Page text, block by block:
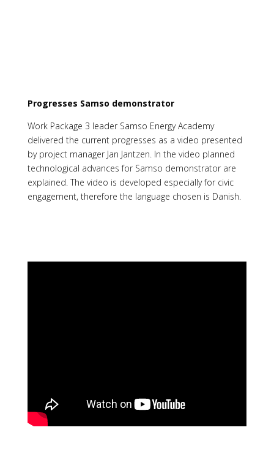
Progresses Samso demonstrator
Work Package 3 leader Samso Energy Academy
delivered the current progresses as a video presented
by project manager Jan Jantzen. In the video planned
technological advances for Samso demonstrator are
explained. The video is developed especially for civic
engagement, therefore the language chosen is Danish.